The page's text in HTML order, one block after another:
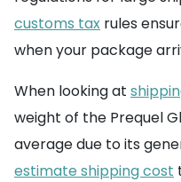
customs tax rules
when your package
When looking at
weight of the Prequel
average due to its
estimate shipping cost